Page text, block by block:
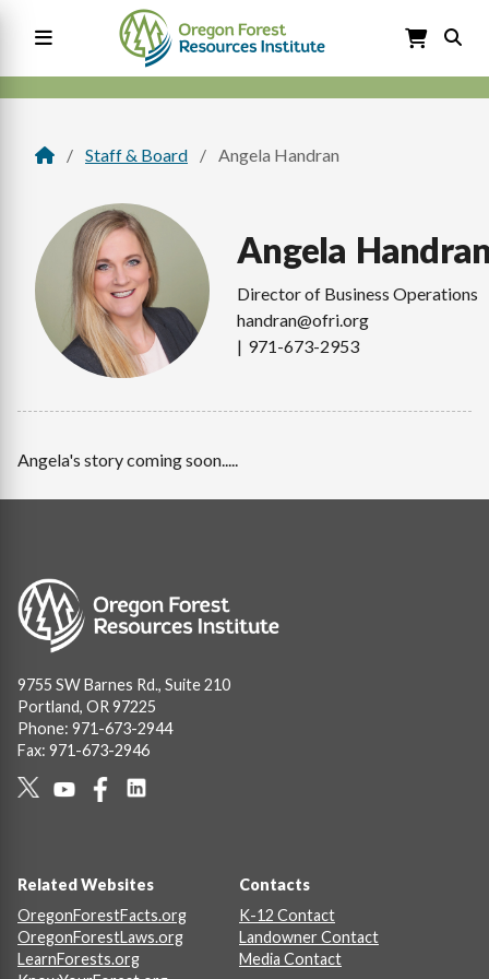
Main
navigation
Staff & Board Angela Handran
Angela
Director of Business Operations
handran@ofri.org
971-673-2953
Angela's story coming soon.....
Image
9755 SW Barnes Rd., Suite 210
Portland, OR 97225
Phone: 971-673-2944
Fax: 971-673-2946
Related Websites
OregonForestFacts.org
OregonForestLaws.org
LearnForests.org
Contacts
K-12 Contact
Landowner Contact
Media Contact